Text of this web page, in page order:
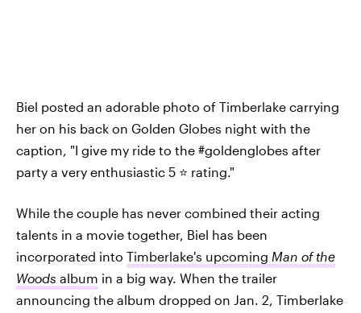
Biel posted an adorable photo of Timberlake carrying
her on his back on Golden Globes night with the
caption, "I give my ride to the #goldenglobes after
party a very enthusiastic 5 ⭐️ rating."
While the couple has never combined their acting
talents in a movie together, Biel has been
incorporated into Timberlake's upcoming Man of the
Woods album in a big way. When the trailer
announcing the album dropped on Jan. 2, Timberlake